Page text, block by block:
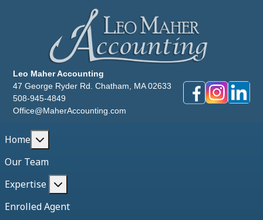
Leo Maher Accounting
47 George Ryder Rd. Chatham, MA 02633
508-945-4849
Office@MaherAccounting.com
Home
Our Team
Expertise
Enrolled Agent